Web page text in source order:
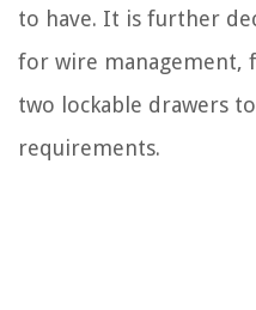
to have. It is further
for wire management,
two lockable drawers
requirements.